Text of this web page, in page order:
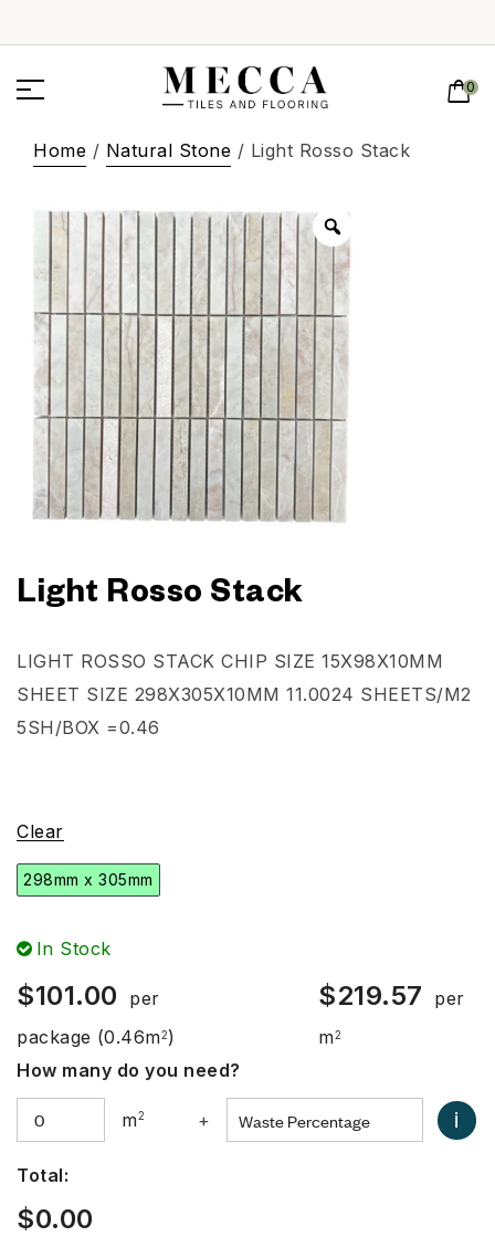
0
Home / Natural Stone / Light Rosso Stack
Light Rosso Stack
LIGHT ROSSO STACK CHIP SIZE 15X98X10MM
SHEET SIZE 298X305X10MM 11.0024 SHEETS/M2
5SH/BOX =0.46
Clear
298mm x 305mm
In Stock
$101.00
per
package (0.46m2)
$219.57
per
m2
How many do you need?
m2 + i
Total:
$0.00